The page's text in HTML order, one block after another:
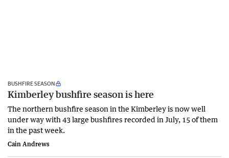
BUSHFIRE SEASON
Kimberley bushfire season is here
The northern bushfire season in the Kimberley is now well
under way with 43 large bushfires recorded in July, 15 of them
in the past week.
Cain Andrews